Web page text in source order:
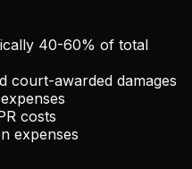
40-60% of total
court-awarded damages
costs
expenses